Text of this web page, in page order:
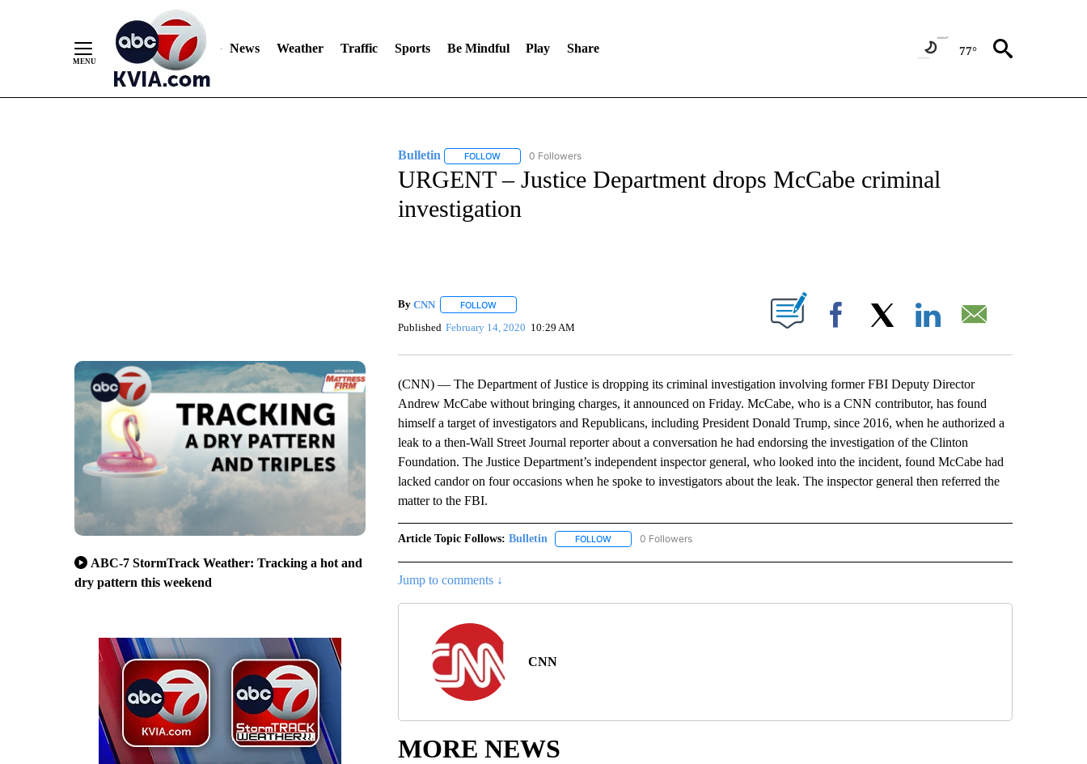
News Weather Traffic Sports Be Mindful Play Share 77°
ABC-7 StormTrack Weather: Tracking a hot and
dry pattern this weekend
Bulletin FOLLOWFOLLOW "BULLETIN" TO RECEIVE NOTIFICATIONS ABOUT NEW PAGES ON "BULLETIN".
0 Followers
URGENT – Justice Department drops McCabe criminal
investigation
By CNN FOLLOWFOLLOW "" TO RECEIVE NOTIFICATIONS ABOUT NEW PAGES ON "".
Published February 14, 2020 10:29 AM Facebook
(CNN) — The Department of Justice is dropping its criminal investigation involving former FBI Deputy Director
Andrew McCabe without bringing charges, it announced on Friday. McCabe, who is a CNN contributor, has found
himself a target of investigators and Republicans, including President Donald Trump, since 2016, when he authorized a
leak to a then-Wall Street Journal reporter about a conversation he had endorsing the investigation of the Clinton
Foundation. The Justice Department’s independent inspector general, who looked into the incident, found McCabe had
lacked candor on four occasions when he spoke to investigators about the leak. The inspector general then referred the
matter to the FBI.
Article Topic Follows: Bulletin FOLLOWFOLLOW "BULLETIN" TO RECEIVE NOTIFICATIONS ABOUT NEW PAGES ON "BULLETIN".
0 Followers
Jump to comments ↓
CNN
MORE NEWS